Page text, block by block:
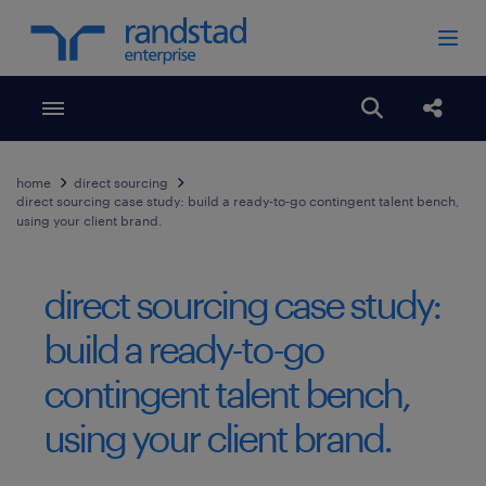
Toggle menubar Open
home
direct sourcing
direct sourcing case study: build a ready-to-go contingent talent bench,
using your client brand.
direct sourcing case study:
build a ready-to-go
contingent talent bench,
using your client brand.